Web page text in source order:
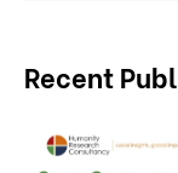
Recent